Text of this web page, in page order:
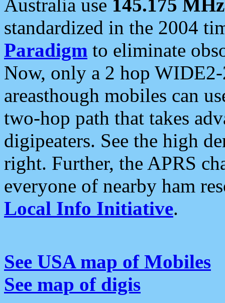
Australia use 145.175 MHz
standardized in the 2004
Paradigm to eliminate
Now, only a 2 hop
areasthough mobiles can
two-hop path that takes
digipeaters. See the high
right. Further, the APRS
everyone of nearby ham
Local Info Initiative.
See USA map of Mobiles
See map of digis